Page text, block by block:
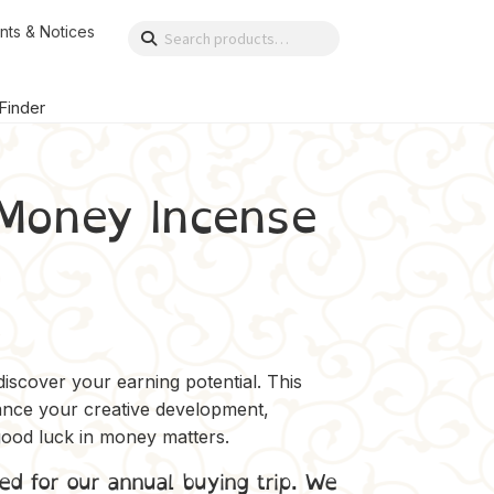
& Notices
Search
Search
Incense
your earning potential. This
your creative development,
luck in money matters.
for our annual buying trip. We